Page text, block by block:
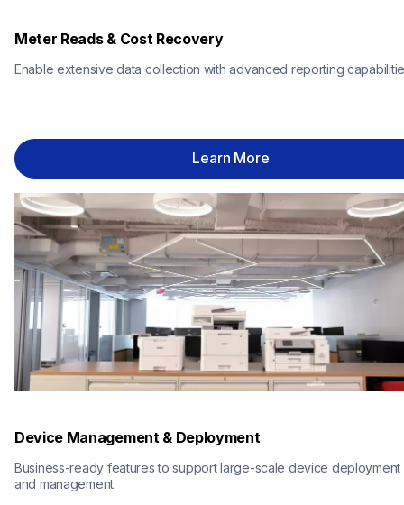
Meter Reads & Cost Recovery
Enable extensive data collection with advanced reporting
Learn More
Device Management & Deployment
Business-ready features to support large-scale device deployment
and management.